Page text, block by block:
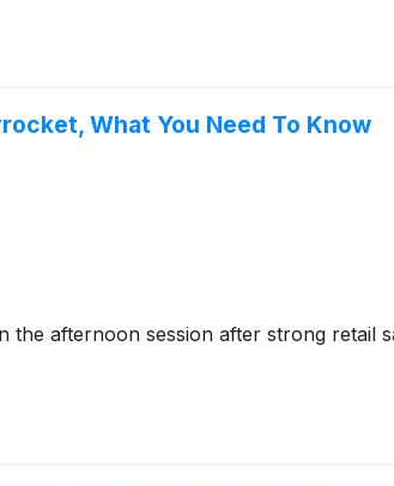
What You Need To Know
afternoon session after strong retail